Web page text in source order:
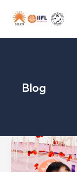
Blog